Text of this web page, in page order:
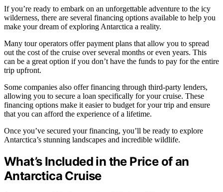
If you’re ready to embark on an unforgettable adventure to the icy
wilderness, there are several financing options available to help you
make your dream of exploring Antarctica a reality.
Many tour operators offer payment plans that allow you to spread
out the cost of the cruise over several months or even years. This
can be a great option if you don’t have the funds to pay for the entire
trip upfront.
Some companies also offer financing through third-party lenders,
allowing you to secure a loan specifically for your cruise. These
financing options make it easier to budget for your trip and ensure
that you can afford the experience of a lifetime.
Once you’ve secured your financing, you’ll be ready to explore
Antarctica’s stunning landscapes and incredible wildlife.
What’s Included in the Price of an
Antarctica Cruise